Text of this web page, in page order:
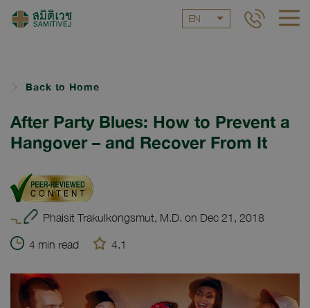
EN
Back to Home
After Party Blues: How to Prevent a
Hangover – and Recover From It
Phaisit Trakulkongsmut, M.D. on Dec 21, 2018
4 min read 4.1